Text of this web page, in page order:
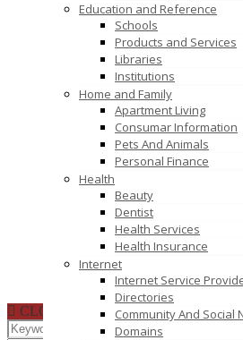
Education and Reference
Schools
Products and Services
Libraries
Institutions
Home and Family
Apartment Living
Consumar Information
Pets And Animals
Personal Finance
Health
Beauty
Dentist
Health Services
Health Insurance
Internet
Internet Service
Directories
Community And Social
Domains
CLOSE